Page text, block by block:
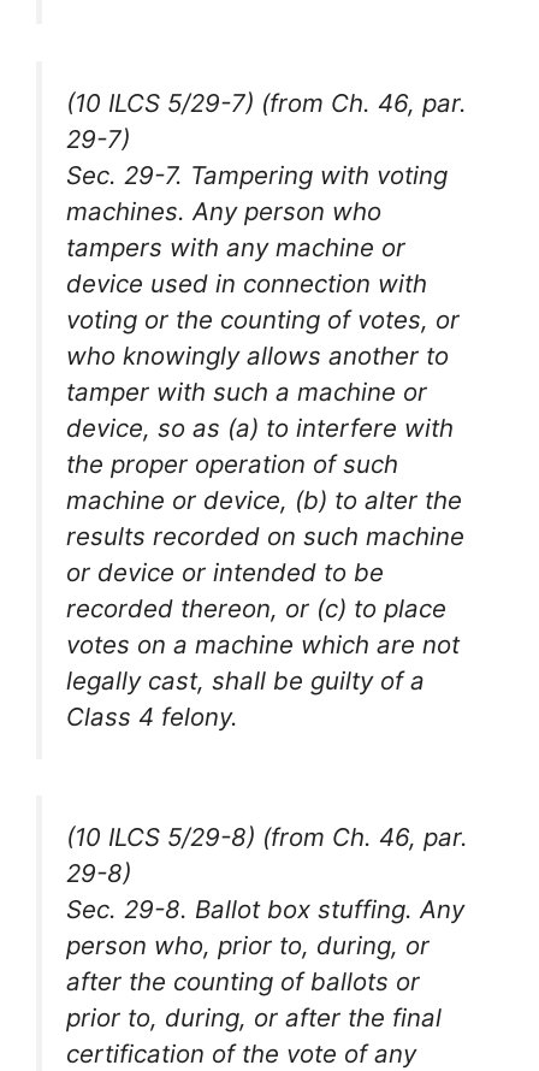
(10 ILCS 5/29-7) (from Ch. 46, par.
29-7)
Sec. 29-7. Tampering with voting
machines. Any person who
tampers with any machine or
device used in connection with
voting or the counting of votes, or
who knowingly allows another to
tamper with such a machine or
device, so as (a) to interfere with
the proper operation of such
machine or device, (b) to alter the
results recorded on such machine
or device or intended to be
recorded thereon, or (c) to place
votes on a machine which are not
legally cast, shall be guilty of a
Class 4 felony.
(10 ILCS 5/29-8) (from Ch. 46, par.
29-8)
Sec. 29-8. Ballot box stuffing. Any
person who, prior to, during, or
after the counting of ballots or
prior to, during, or after the final
certification of the vote of any